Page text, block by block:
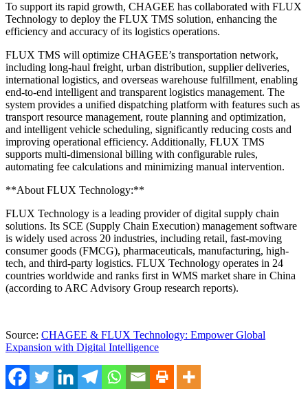
To support its rapid growth, CHAGEE has collaborated with FLUX
Technology to deploy the FLUX TMS solution, enhancing the
efficiency and accuracy of its logistics operations.
FLUX TMS will optimize CHAGEE’s transportation network,
including long-haul freight, urban distribution, supplier deliveries,
international logistics, and overseas warehouse fulfillment, enabling
end-to-end intelligent and transparent logistics management. The
system provides a unified dispatching platform with features such as
transport resource management, route planning and optimization,
and intelligent vehicle scheduling, significantly reducing costs and
improving operational efficiency. Additionally, FLUX TMS
supports multi-dimensional billing with configurable rules,
automating fee calculations and minimizing manual intervention.
**About FLUX Technology:**
FLUX Technology is a leading provider of digital supply chain
solutions. Its SCE (Supply Chain Execution) management software
is widely used across 20 industries, including retail, fast-moving
consumer goods (FMCG), pharmaceuticals, manufacturing, high-
tech, and third-party logistics. FLUX Technology operates in 24
countries worldwide and ranks first in WMS market share in China
(according to ARC Advisory Group research reports).
Source: CHAGEE & FLUX Technology: Empower Global
Expansion with Digital Intelligence